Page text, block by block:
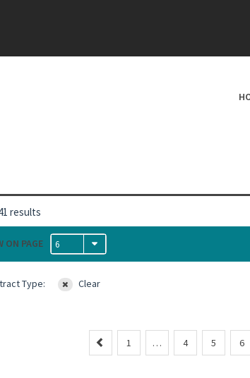
results
ON PAGE 6
Type: Clear
r
1 … 4 5 6